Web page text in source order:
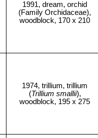
1991, dream, orchid
(Family Orchidaceae),
woodblock, 170 x 210
1974, trillium, trillium
(Trillium smallii),
woodblock, 195 x 275